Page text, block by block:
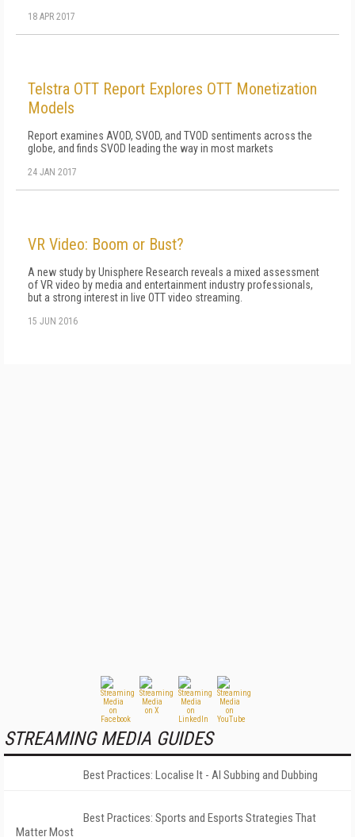
18 APR 2017
Telstra OTT Report Explores OTT Monetization
Models
Report examines AVOD, SVOD, and TVOD sentiments across the
globe, and finds SVOD leading the way in most markets
24 JAN 2017
VR Video: Boom or Bust?
A new study by Unisphere Research reveals a mixed assessment
of VR video by media and entertainment industry professionals,
but a strong interest in live OTT video streaming.
15 JUN 2016
STREAMING MEDIA GUIDES
Best Practices: Localise It - AI Subbing and Dubbing
Best Practices: Sports and Esports Strategies That
Matter Most